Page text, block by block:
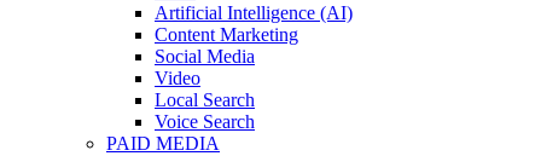
Artificial Intelligence (AI)
Content Marketing
Social Media
Video
Local Search
Voice Search
PAID MEDIA